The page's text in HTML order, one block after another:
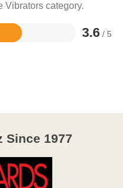
Vibrators category.
3.6 / 5
Since 1977